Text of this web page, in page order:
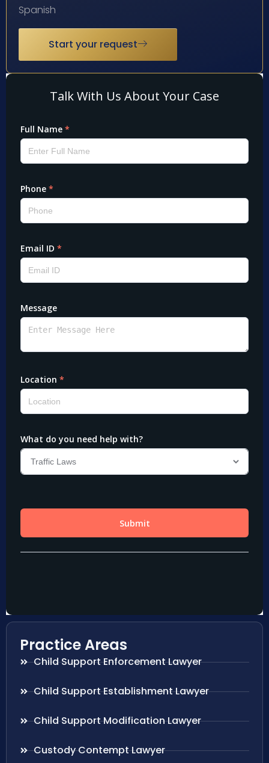
Spanish
Start your request
Practice Areas
Child Support Enforcement Lawyer
Child Support Establishment Lawyer
Child Support Modification Lawyer
Custody Contempt Lawyer